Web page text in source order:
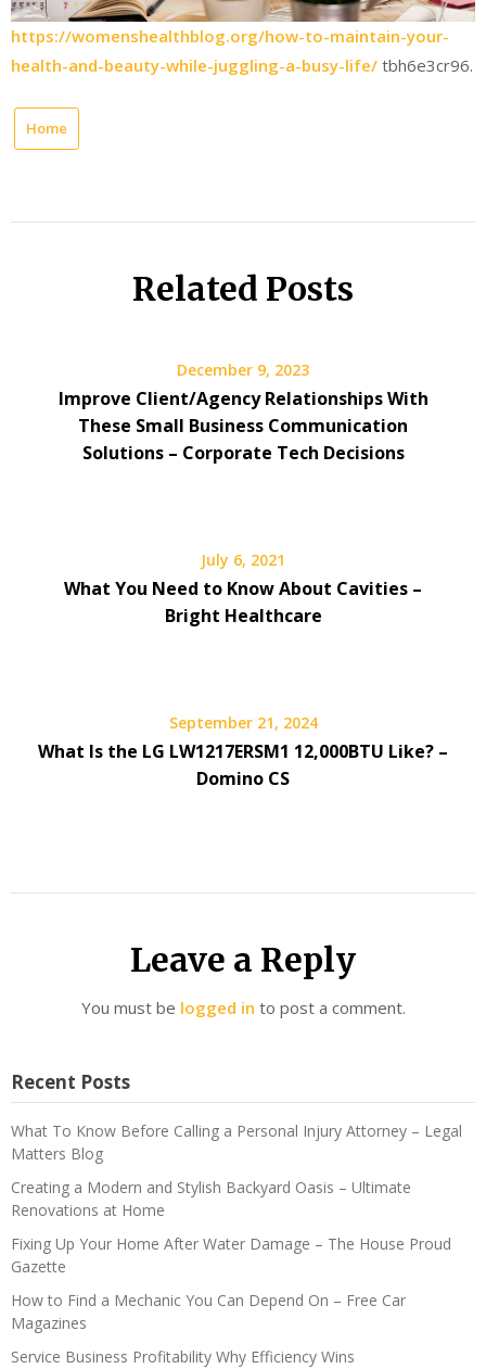
https://womenshealthblog.org/how-to-maintain-your-
health-and-beauty-while-juggling-a-busy-life/ tbh6e3cr96.
Home
Related Posts
December 9, 2023
Improve Client/Agency Relationships With
These Small Business Communication
Solutions – Corporate Tech Decisions
July 6, 2021
What You Need to Know About Cavities –
Bright Healthcare
September 21, 2024
What Is the LG LW1217ERSM1 12,000BTU Like? –
Domino CS
Leave a Reply
You must be logged in to post a comment.
Recent Posts
What To Know Before Calling a Personal Injury Attorney – Legal
Matters Blog
Creating a Modern and Stylish Backyard Oasis – Ultimate
Renovations at Home
Fixing Up Your Home After Water Damage – The House Proud
Gazette
How to Find a Mechanic You Can Depend On – Free Car
Magazines
Service Business Profitability Why Efficiency Wins